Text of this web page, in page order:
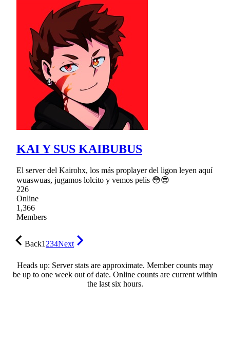
KAI Y SUS KAIBUBUS
El server del Kairohx, los más proplayer del ligon leyen aquí
wuaswuas, jugamos lolcito y vemos pelis 😳😎
226
Online
1,366
Members
Back1234Next
Heads up: Server stats are approximate. Member counts may
be up to one week out of date. Online counts are current within
the last six hours.